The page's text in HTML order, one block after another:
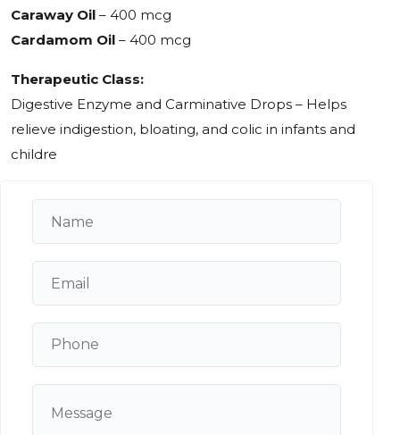
Caraway Oil – 400 mcg
Cardamom Oil – 400 mcg
Therapeutic Class:
Digestive Enzyme and Carminative Drops – Helps
relieve indigestion, bloating, and colic in infants and
childre